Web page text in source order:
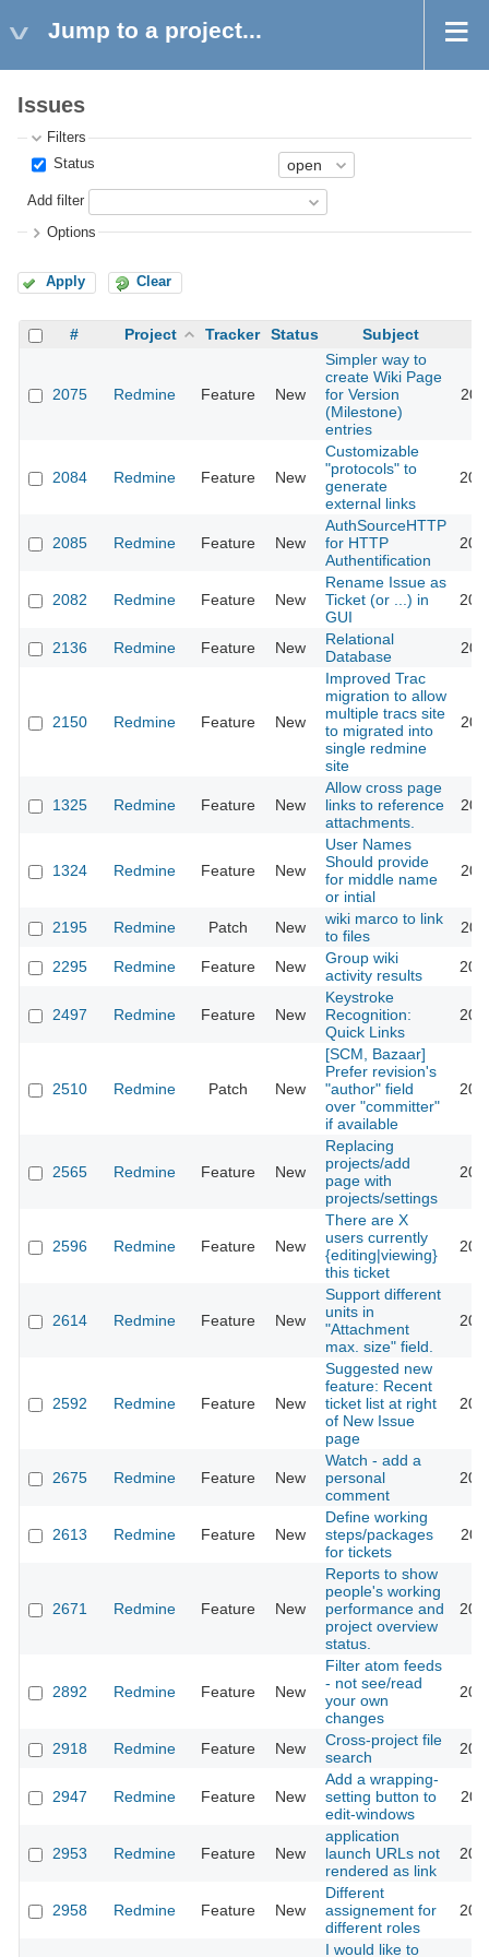
Jump to a project...
Issues
Filters
Status
Add filter
Options
Apply Clear
# Project Tracker Status Subject
2075 Redmine Feature New
Simpler way to
create Wiki Page
for Version
(Milestone)
entries
2084 Redmine Feature New
Customizable
"protocols" to
generate
external links
2085 Redmine Feature New
AuthSourceHTTP
for HTTP
Authentification
2082 Redmine Feature New
Rename Issue as
Ticket (or ...) in
GUI
2136 Redmine Feature New
Relational
Database
2150 Redmine Feature New
Improved Trac
migration to allow
multiple tracs site
to migrated into
single redmine
site
1325 Redmine Feature New
Allow cross page
links to reference
attachments.
1324 Redmine Feature New
User Names
Should provide
for middle name
or intial
2195 Redmine Patch New
wiki marco to link
to files
2295 Redmine Feature New
Group wiki
activity results
2497 Redmine Feature New
Keystroke
Recognition:
Quick Links
2510 Redmine Patch New
[SCM, Bazaar]
Prefer revision's
"author" field
over "committer"
if available
2565 Redmine Feature New
Replacing
projects/add
page with
projects/settings
2596 Redmine Feature New
There are X
users currently
{editing|viewing}
this ticket
2614 Redmine Feature New
Support different
units in
"Attachment
max. size" field.
2592 Redmine Feature New
Suggested new
feature: Recent
ticket list at right
of New Issue
page
2675 Redmine Feature New
Watch - add a
personal
comment
2613 Redmine Feature New
Define working
steps/packages
for tickets
2671 Redmine Feature New
Reports to show
people's working
performance and
project overview
status.
2892 Redmine Feature New
Filter atom feeds
- not see/read
your own
changes
2918 Redmine Feature New
Cross-project file
search
2947 Redmine Feature New
Add a wrapping-
setting button to
edit-windows
2953 Redmine Feature New
application
launch URLs not
rendered as link
2958 Redmine Feature New
Different
assignement for
different roles
I would like to